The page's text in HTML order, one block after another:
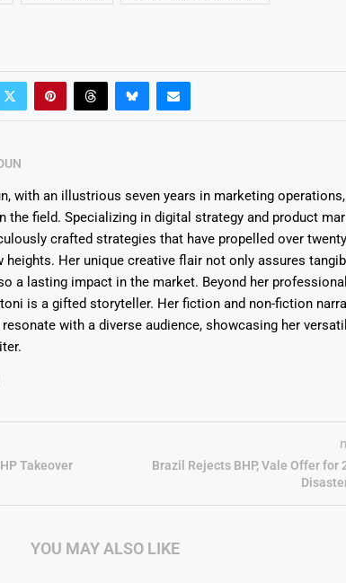
with an illustrious seven years in marketing
the field. Specializing in digital strategy and product
crafted strategies that have propelled over
heights. Her unique creative flair not only assures
a lasting impact in the market. Beyond her professional
is a gifted storyteller. Her fiction and non-fiction
with a diverse audience, showcasing her
Takeover
Brazil Rejects BHP, Vale Offer for
YOU MAY ALSO LIKE